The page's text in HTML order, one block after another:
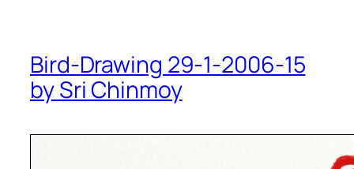
Bird-Drawing 29-1-2006-15
by Sri Chinmoy